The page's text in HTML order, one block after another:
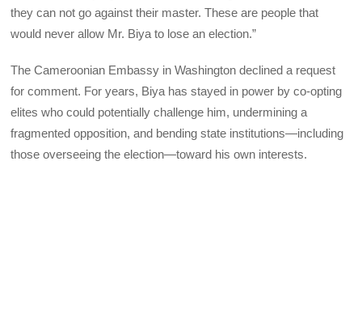
they can not go against their master. These are people that
would never allow Mr. Biya to lose an election.”
The Cameroonian Embassy in Washington declined a request
for comment. For years, Biya has stayed in power by co-opting
elites who could potentially challenge him, undermining a
fragmented opposition, and bending state institutions—including
those overseeing the election—toward his own interests.